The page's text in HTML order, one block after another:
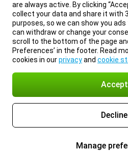
are always active. By clicking
collect your data and share it with
purposes, so we can show you
can withdraw or change your
scroll to the bottom of the page
Preferences’ in the footer. Read
cookies in ourprivacyand cookie
Accept
Decline
Manage